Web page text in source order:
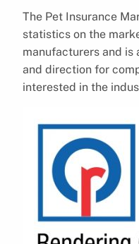
The Pet Insurance
statistics on the
manufacturers and is
and direction for
interested in the